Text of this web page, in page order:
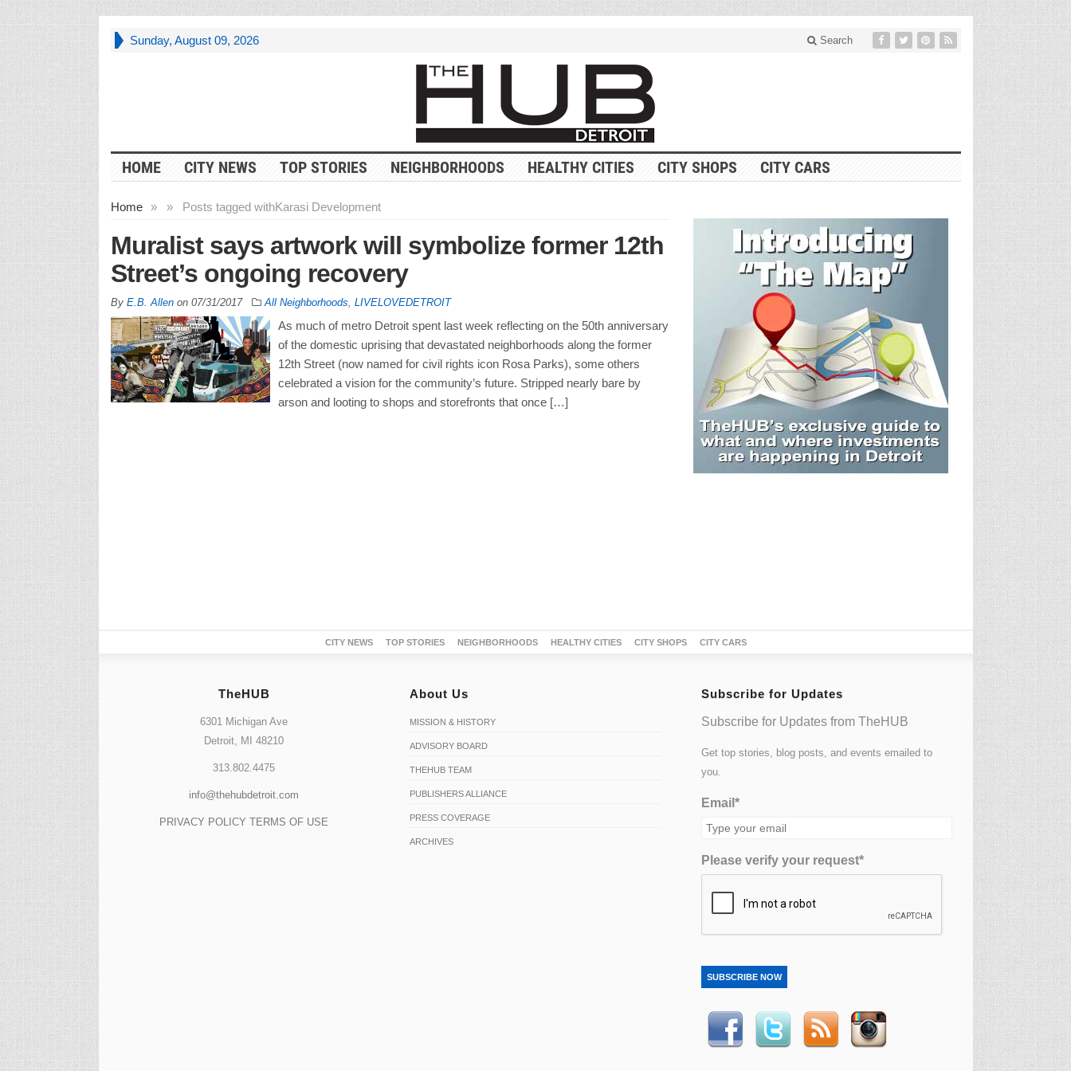
Sunday, August 09, 2026 Search
HOME CITY NEWS TOP STORIES NEIGHBORHOODS HEALTHY CITIES CITY SHOPS CITY CARS
Home » Posts tagged with
» Karasi Development
Muralist says artwork will symbolize former 12th
Street’s ongoing recovery
By E.B. Allenon 07/31/2017 All Neighborhoods LIVELOVEDETROIT
As much of metro Detroit spent last week reflecting on the 50th anniversary
of the domestic uprising that devastated neighborhoods along the former
12th Street (now named for civil rights icon Rosa Parks), some others
celebrated a vision for the community’s future. Stripped nearly bare by
arson and looting to shops and storefronts that once […]
CITY NEWS TOP STORIES NEIGHBORHOODS HEALTHY CITIES CITY SHOPS CITY CARS
TheHUB
6301 Michigan Ave
Detroit, MI 48210
313.802.4475
info@thehubdetroit.com
PRIVACY POLICY TERMS OF USE
About Us
MISSION & HISTORY
ADVISORY BOARD
THEHUB TEAM
PUBLISHERS ALLIANCE
PRESS COVERAGE
ARCHIVES
Subscribe for Updates
Subscribe for Updates from TheHUB
Get top stories, blog posts, and events emailed to
you.
Email*
Please verify your request*
SUBSCRIBE NOW